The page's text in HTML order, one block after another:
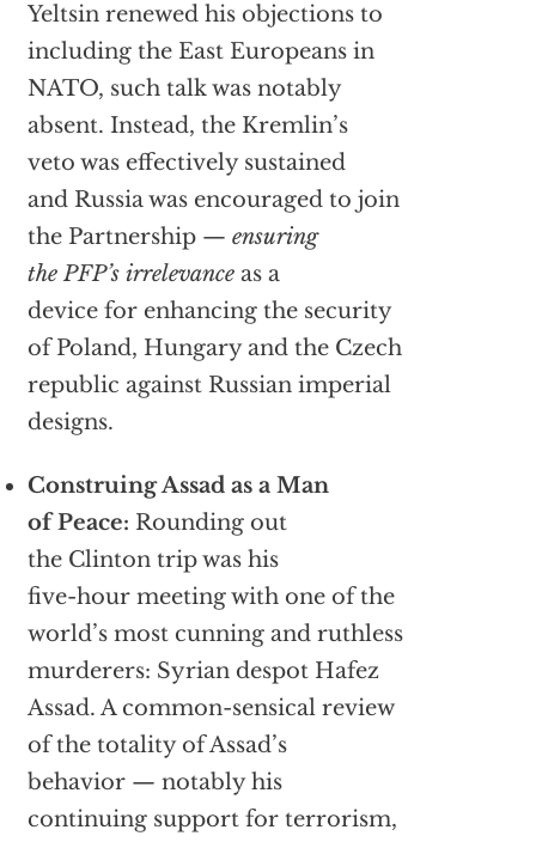
Yeltsin renewed his objections to
including the East Europeans in
NATO, such talk was notably
absent. Instead, the Kremlin’s
veto was effectively sustained
and Russia was encouraged to join
the Partnership — ensuring
the PFP’s irrelevanceas a
device for enhancing the security
of Poland, Hungary and the Czech
republic against Russian imperial
designs.
Construing Assad as a Man
of Peace: Rounding out
the Clinton trip was his
five-hour meeting with one of the
world’s most cunning and ruthless
murderers: Syrian despot Hafez
Assad. A common-sensical review
of the totality of Assad’s
behavior — notably his
continuing support for terrorism,